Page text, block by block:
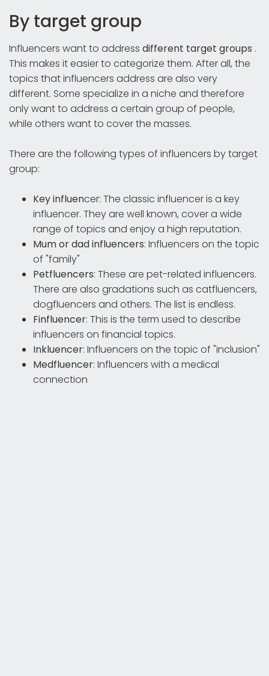
By target group
Influencers want to address different target groups .
This makes it easier to categorize them. After all, the
topics that influencers address are also very
different. Some specialize in a niche and therefore
only want to address a certain group of people,
while others want to cover the masses.
There are the following types of influencers by target
group:
Key influencer: The classic influencer is a key
influencer. They are well known, cover a wide
range of topics and enjoy a high reputation.
Mum or dad influencers: Influencers on the topic
of "family"
Petfluencers: These are pet-related influencers.
There are also gradations such as catfluencers,
dogfluencers and others. The list is endless.
Finfluencer: This is the term used to describe
influencers on financial topics.
Inkluencer: Influencers on the topic of "inclusion"
Medfluencer: Influencers with a medical
connection